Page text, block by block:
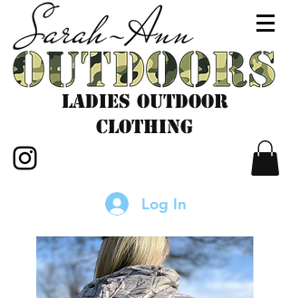
LADIES outdoor
CLOTHING
Log In